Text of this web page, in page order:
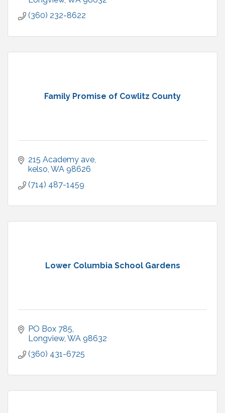
(360) 232-8622
Family Promise of Cowlitz County
215 Academy ave
kelso WA 98626
(714) 487-1459
Lower Columbia School Gardens
PO Box 785
Longview WA 98632
(360) 431-6725